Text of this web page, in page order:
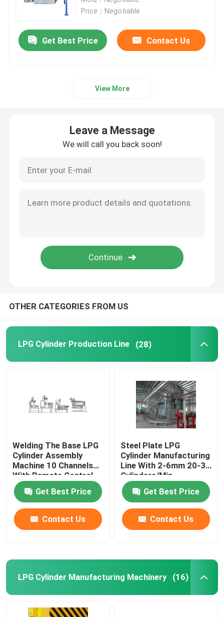
LPG Powder Coating Oven
Deep Drawing Press Machine
Cylinder Valving Machine
Hydrostatic Cylinder Testing Machine
Diesel Power Generator
Price：Negotiable
Get Best Price Contact Us
View More
Leave a Message
We will call you back soon!
OTHER CATEGORIES FROM US
LPG Cylinder Production Line (28)
Welding The Base LPG
Cylinder Assembly
Machine 10 Channels
With Remote Control
Get Best Price
Contact Us
Steel Plate LPG
Cylinder Manufacturing
Line With 2-6mm 20-30
Cylinders/Min
Get Best Price
Contact Us
LPG Cylinder Manufacturing Machinery (16)